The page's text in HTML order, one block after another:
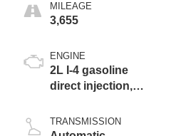
MILEAGE
3,655
ENGINE
2L I-4 gasoline
direct injection,
valve control,
intercooled turbo,
TRANSMISSION